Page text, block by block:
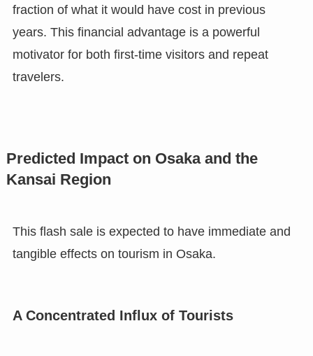
fraction of what it would have cost in previous
years. This financial advantage is a powerful
motivator for both first-time visitors and repeat
travelers.
Predicted Impact on Osaka and the
Kansai Region
This flash sale is expected to have immediate and
tangible effects on tourism in Osaka.
A Concentrated Influx of Tourists